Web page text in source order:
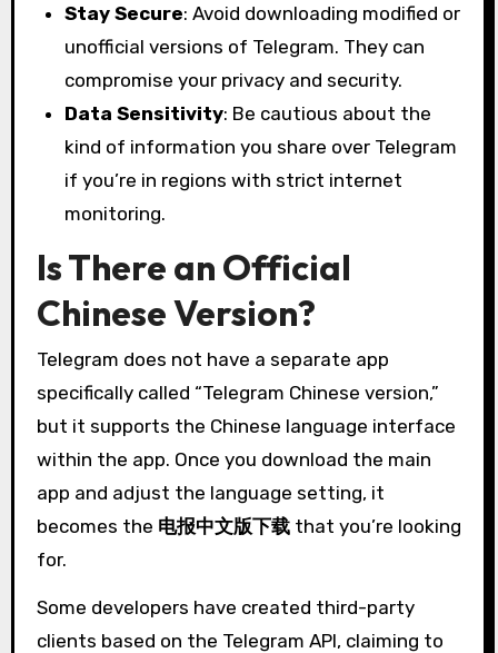
Stay Secure: Avoid downloading modified or
unofficial versions of Telegram. They can
compromise your privacy and security.
Data Sensitivity: Be cautious about the
kind of information you share over Telegram
if you’re in regions with strict internet
monitoring.
Is There an Official
Chinese Version?
Telegram does not have a separate app
specifically called “Telegram Chinese version,”
but it supports the Chinese language interface
within the app. Once you download the main
app and adjust the language setting, it
becomes the 电报中文版下载that you’re looking
for.
Some developers have created third-party
clients based on the Telegram API, claiming to